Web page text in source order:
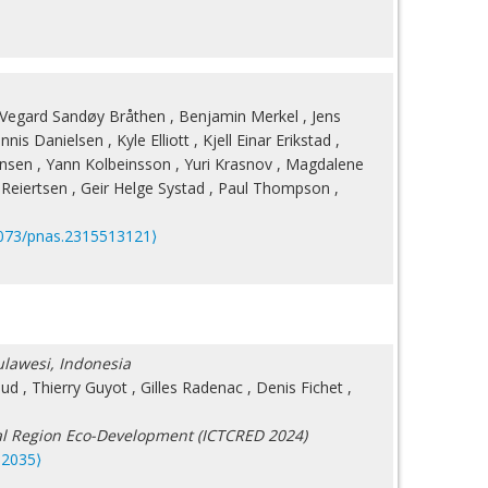
Vegard Sandøy Bråthen , Benjamin Merkel , Jens
Danielsen , Kyle Elliott , Kjell Einar Erikstad ,
, Yann Kolbeinsson , Yuri Krasnov , Magdalene
, Geir Helge Systad , Paul Thompson ,
pnas.2315513121⟩
Indonesia
, Thierry Guyot , Gilles Radenac , Denis Fichet ,
Eco-Development (ICTCRED 2024)